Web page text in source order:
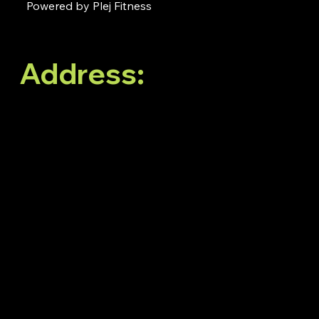
Powered by Plej Fitness
Address: